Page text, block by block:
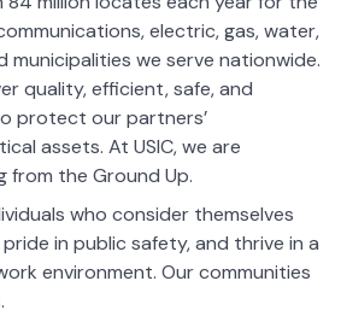
electric, gas, water,
municipalities we serve nationwide.
quality, efficient, safe, and
protect our partners’
assets. At USIC, we are
from the Ground Up.
who consider themselves
in public safety, and thrive in a
environment. Our communities